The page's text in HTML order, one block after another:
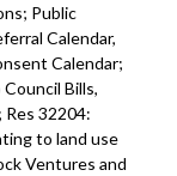
Public
Calendar,
Calendar;
Bills,
32204:
to land use
Ventures and